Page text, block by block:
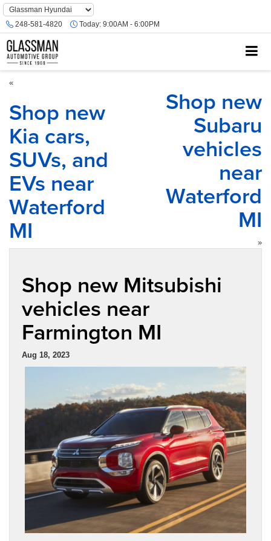
Phone
Number
Location
248-581-4820 Today: 9:00AM - 6:00PM
«
Shop new
Kia cars,
SUVs, and
EVs near
Waterford
MI
Shop new
Subaru
vehicles
near
Waterford
MI
»
Shop new Mitsubishi
vehicles near
Farmington MI
Aug 18, 2023